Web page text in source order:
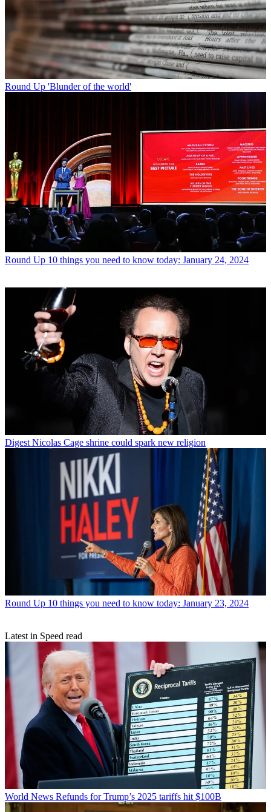
Round Up 'Blunder of the world'
Round Up 10 things you need to know today: January 24, 2024
Digest Nicolas Cage shrine could spark new religion
Round Up 10 things you need to know today: January 23, 2024
Latest in Speed read
World News Refunds for Trump’s 2025 tariffs hit $100B